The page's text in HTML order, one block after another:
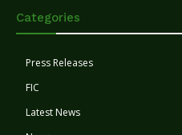
Categories
Press Releases
FIC
Latest News